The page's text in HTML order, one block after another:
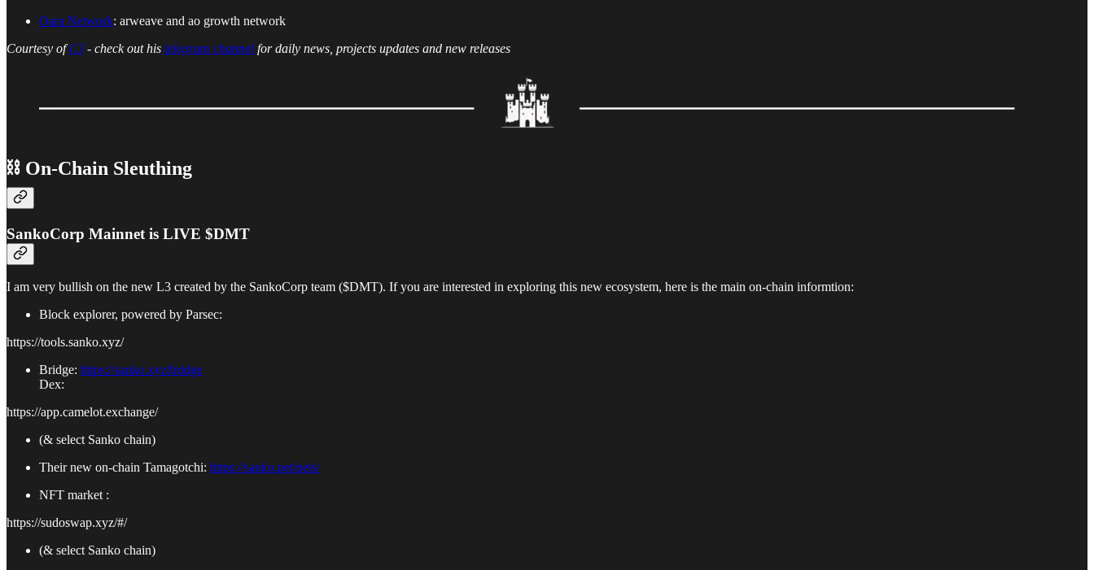
Oara Network: arweave and ao growth network
Courtesy ofCJ- check out his telegram channel for daily news, projects updates and new releases
⛓ On-Chain Sleuthing
SankoCorp Mainnet is LIVE $DMT
I am very bullish on the new L3 created by the SankoCorp team ($DMT). If you are interested in exploring this new ecosystem, here is the main on-chain informtion:
Block explorer, powered by Parsec:
https://tools.sanko.xyz/
Bridge: https://sanko.xyz/bridge
Dex:
https://app.camelot.exchange/
(& select Sanko chain)
Their new on-chain Tamagotchi: https://sanko.pet/pets/
NFT market :
https://sudoswap.xyz/#/
(& select Sanko chain)